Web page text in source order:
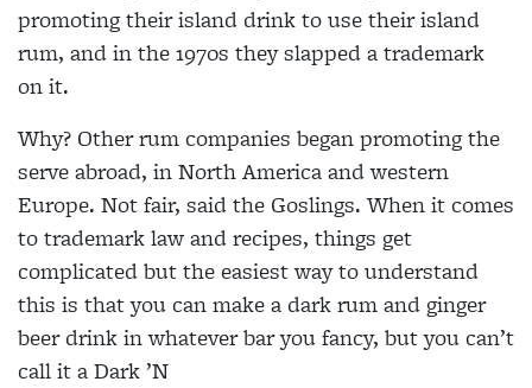
promoting theirisland drink to use their island
rum, and in the 1970s theyslapped a trademark
on it.
Why? Other rum companies began promoting the
serve abroad, in North America and western
Europe. Not fair, said the Goslings. When it comes
to trademark law and recipes, things get
complicated but theeasiest way to understand
this is that you can make a dark rum and ginger
beer drink in whatever bar you fancy, butyou can’t
call it a Dark ’N